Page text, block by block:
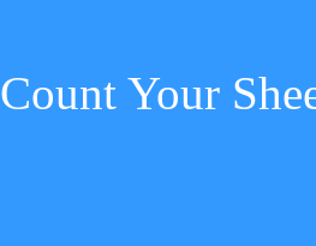
Count Your